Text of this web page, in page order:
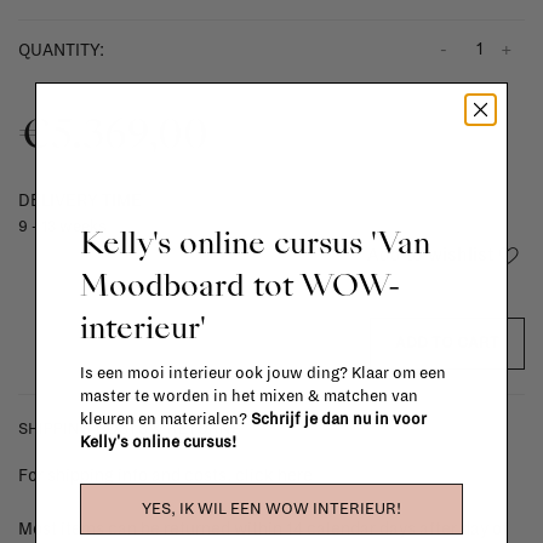
QUANTITY: +
-
€5.369,00
DELIVERY TIME
9 - 13 weeks
Add to wishlist
SHIPPING COSTS & RETURNS
For shipping info and costs,
Most items can be returned within 14 calendar days after day of
Kelly's online cursus 'Van
Moodboard tot WOW-
interieur'
Is een mooi interieur ook jouw ding? Klaar om een
master te worden in het mixen & matchen van
kleuren en materialen? Schrijf je dan nu in voor
Kelly's online cursus!
YES, IK WIL EEN WOW INTERIEUR!